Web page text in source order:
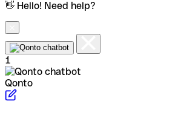
👋 Hello! Need help?
1
Qonto